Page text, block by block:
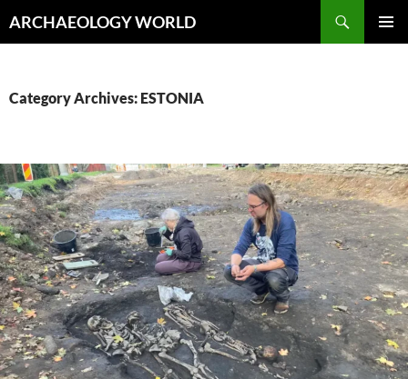
toARCHAEOLOGY WORLD
Category Archives: ESTONIA